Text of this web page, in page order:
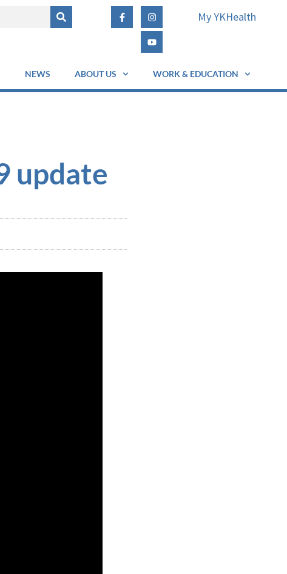
My YKHealth
NEWS ABOUT US WORK & EDUCATION
update